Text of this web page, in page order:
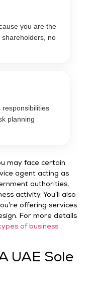
you are the
no
responsibilities
planning
may face certain
agent acting as
authorities,
activity. You’ll also
offering services
For more details
of business
UAE Sole